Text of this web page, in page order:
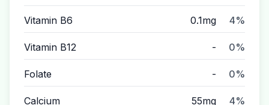
Vitamin B6 0.1mg 4%
Vitamin B12 - 0%
Folate - 0%
Calcium 55mg 4%